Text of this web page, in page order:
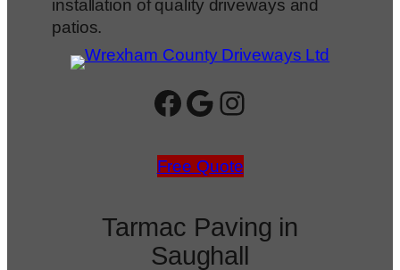
installation of quality driveways and
patios.
Facebook Google Instagram
Free Quote
Tarmac Paving in
Saughall